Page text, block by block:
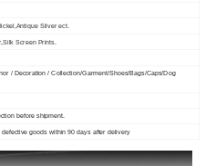
Silver ect.
Screen Prints.
/ Decoration / Collection/Garment/Shoes/Bags/Caps/Dog
before shipment.
goods within 90 days after delivery